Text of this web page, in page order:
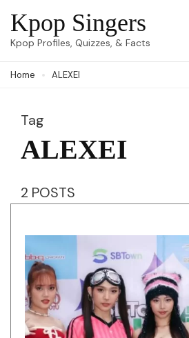
Skip
to
(Press
Kpop Singers
Kpop Profiles, Quizzes, & Facts
Home ALEXEI
Tag
ALEXEI
2 POSTS